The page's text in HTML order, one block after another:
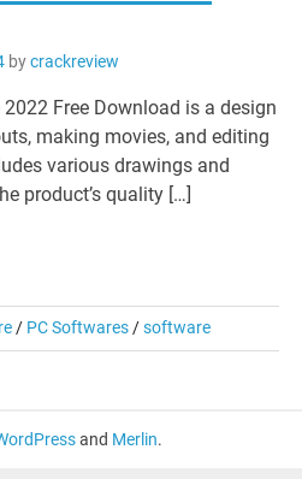
bycrackreview
Free Download is a design
making movies, and editing
various drawings and
product’s quality […]
/ PC Softwares/software
and Merlin.